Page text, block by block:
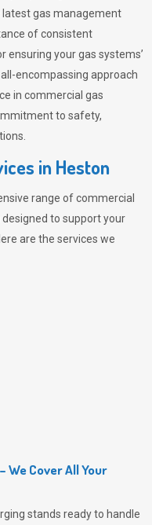
latest gas management
of consistent
your gas systems’
encompassing approach
in commercial gas
to safety,
in Heston
range of commercial
designed to support your
are the services we
Cover All Your
stands ready to handle